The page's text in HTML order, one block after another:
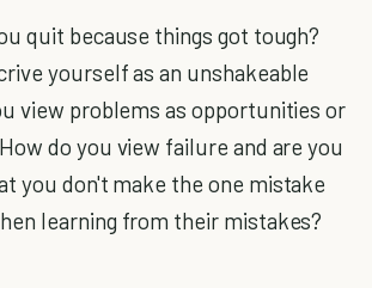
quit because things got tough?
yourself as an unshakeable
view problems as opportunities or
do you view failure and are you
you don't make the one mistake
learning from their mistakes?